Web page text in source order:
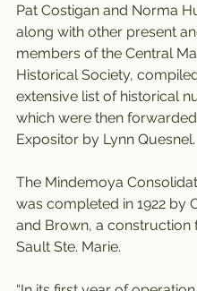
Pat Costigan and Norma
along with other present
members of the Central
Historical Society,
extensive list of historical
which were then
Expositor by Lynn Quesnel.
The Mindemoya
was completed in 1922 by
and Brown, a construction
Sault Ste. Marie.